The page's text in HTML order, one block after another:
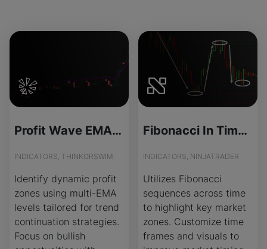
Profit Wave EMA Zones Indicator for ThinkOrSwim
INDICATORS, THINKORSWIM
Identify dynamic profit
zones using multi-EMA
levels tailored for trend
continuation strategies.
Focus on bullish
Fibonacci In Time - Source Code
INDICATORS, NINJATRADER
Utilizes Fibonacci
sequences across time
to highlight key market
zones. Customize time
frames and visuals to